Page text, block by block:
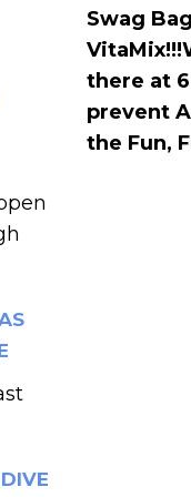
Swag
VitaMix!!!
there at
prevent
the Fun,